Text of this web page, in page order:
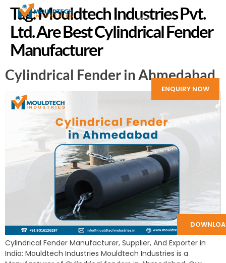
ENQUIRY NOW
Tag:Mouldtech Industries Pvt.
Ltd. Are Best Cylindrical Fender
Manufacturer
Cylindrical Fender in Ahmedabad
Cylindrical Fender Manufacturer, Supplier, And Exporter in
India: Mouldtech Industries Mouldtech Industries is a